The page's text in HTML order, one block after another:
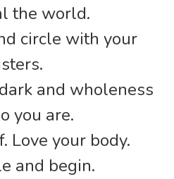
the world.
circle with your
and wholeness
you are.
Love your body.
and begin.